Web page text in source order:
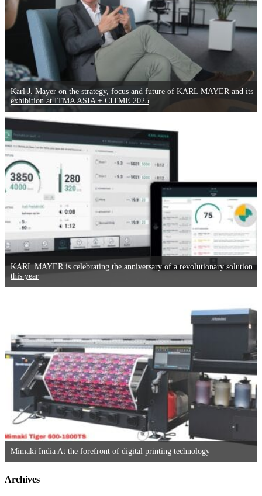
Karl J. Mayer on the strategy, focus and future of KARL MAYER and its
exhibition at ITMA ASIA + CITME 2025
KARL MAYER is celebrating the anniversary of a revolutionary solution
this year
Mimaki India At the forefront of digital printing technology
Archives